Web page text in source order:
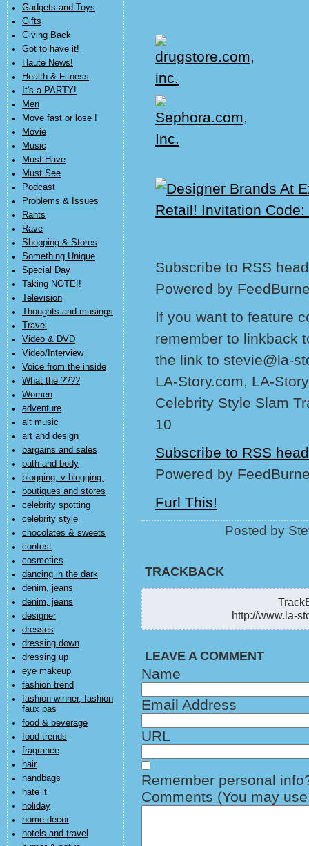
Gadgets and Toys
Gifts
Giving Back
Got to have it!
Haute News!
Health & Fitness
It's a PARTY!
Men
Move fast or lose !
Movie
Music
Must Have
Must See
Podcast
Problems & Issues
Rants
Rave
Shopping & Stores
Something Unique
Special Day
Taking NOTE!!
Television
Thoughts and musings
Travel
Video & DVD
Video/Interview
Voice from the inside
What the ????
Women
adventure
alt music
art and design
bargains and sales
bath and body
blogging, v-blogging,
boutiques and stores
celebrity spotting
celebrity style
chocolates & sweets
contest
cosmetics
dancing in the dark
denim, jeans
denim, jeans
designer
dresses
dressing down
dressing up
eye makeup
fashion trend
fashion winner, fashion
faux pas
food & beverage
food trends
fragrance
hair
handbags
hate it
holiday
home decor
hotels and travel
Subscribe to RSS
Powered by
If you want to feature
remember to linkback
the link to stevie@la-
LA-Story.com, LA-
Celebrity Style Slam
10
Subscribe to RSS
Powered by
Furl This!
Posted by
TRACKBACK
http://www.la-
LEAVE A COMMENT
Name
Email Address
URL
Remember personal
Comments (You may